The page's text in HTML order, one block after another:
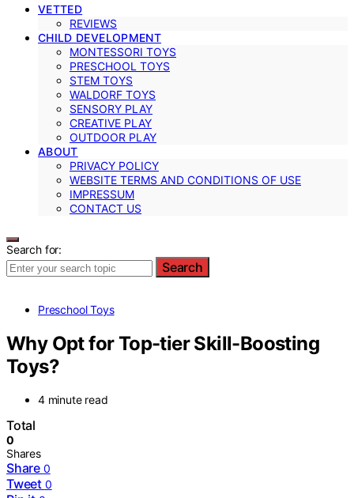
VETTED
REVIEWS
CHILD DEVELOPMENT
MONTESSORI TOYS
PRESCHOOL TOYS
STEM TOYS
WALDORF TOYS
SENSORY PLAY
CREATIVE PLAY
OUTDOOR PLAY
ABOUT
PRIVACY POLICY
WEBSITE TERMS AND CONDITIONS OF USE
IMPRESSUM
CONTACT US
Search for:
Search
Preschool Toys
Why Opt for Top-tier Skill-Boosting
Toys?
4 minute read
Total
0
Shares
Share 0
Tweet 0